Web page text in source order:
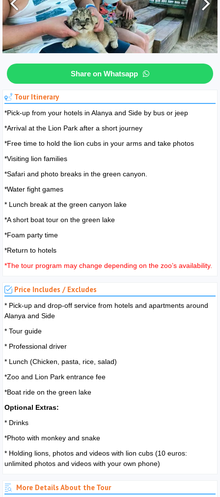
Share on Whatsapp
Tour Itinerary
*Pick-up from your hotels in Alanya and Side by bus or jeep
*Arrival at the Lion Park after a short journey
*Free time to hold the lion cubs in your arms and take photos
*Visiting lion families
*Safari and photo breaks in the green canyon.
*Water fight games
* Lunch break at the green canyon lake
*A short boat tour on the green lake
*Foam party time
*Return to hotels
*The tour program may change depending on the zoo’s availability.
Price Includes / Excludes
* Pick-up and drop-off service from hotels and apartments around
Alanya and Side
* Tour guide
* Professional driver
* Lunch (Chicken, pasta, rice, salad)
*Zoo and Lion Park entrance fee
*Boat ride on the green lake
Optional Extras:
* Drinks
*Photo with monkey and snake
* Holding lions, photos and videos with lion cubs (10 euros:
unlimited photos and videos with your own phone)
More Details About the Tour